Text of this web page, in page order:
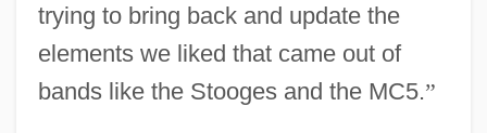
trying to bring back and update the
elements we liked that came out of
bands like the Stooges and the MC5.”